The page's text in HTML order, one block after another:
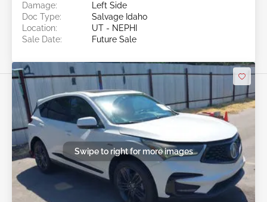
Damage:
Left Side
Doc Type:
Salvage Idaho
Location:
UT - NEPHI
Sale Date:
Future Sale
Swipe to right for more images